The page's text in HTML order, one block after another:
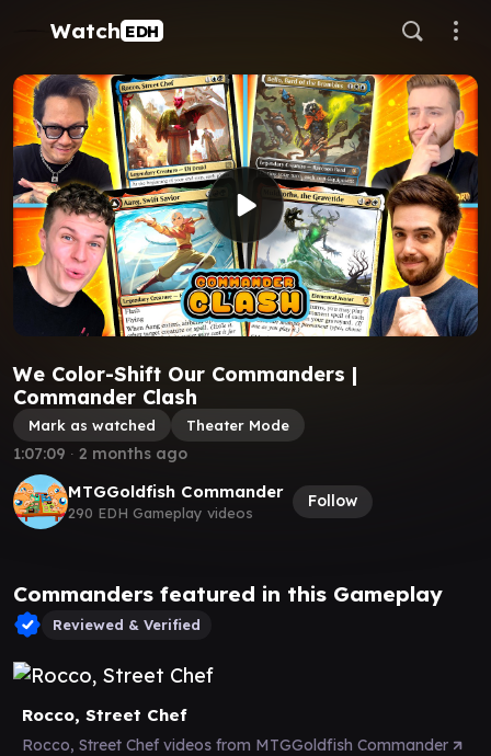
Watch EDH
We Color-Shift Our Commanders |
Commander Clash
Mark as watched Theater Mode
MTGGoldfish Commander
290 EDH Gameplay videos
Follow
1:07:09 ∙ 2 months ago
Commanders featured in this Gameplay
Reviewed & Verified
Rocco, Street Chef
Rocco, Street Chef videos from MTGGoldfish Commander